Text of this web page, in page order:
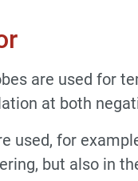
are used for
at both
used, for
but also in